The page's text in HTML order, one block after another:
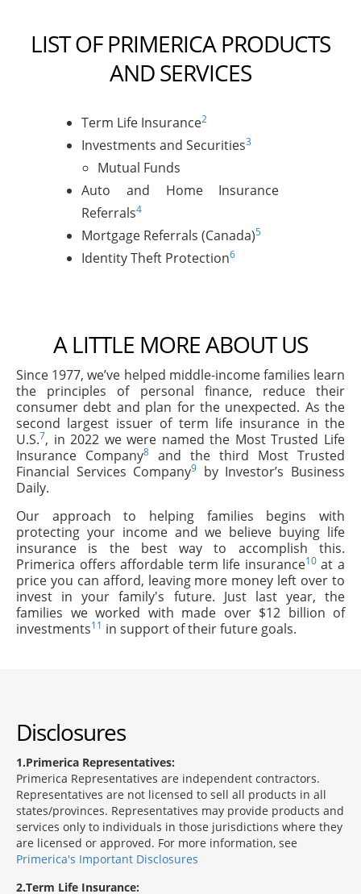
LIST OF PRIMERICA PRODUCTS
AND SERVICES
Term Life Insurance2
Investments and Securities3
Mutual Funds
Auto and Home Insurance
Referrals4
Mortgage Referrals (Canada)5
Identity Theft Protection6
A LITTLE MORE ABOUT US
Since 1977, we’ve helped middle-income families learn
the principles of personal finance, reduce their
consumer debt and plan for the unexpected. As the
second largest issuer of term life insurance in the
U.S.7, in 2022 we were named the Most Trusted Life
Insurance Company8
and the third Most Trusted
Financial Services Company9 by Investor’s Business
Daily.
Our approach to helping families begins with
protecting your income and we believe buying life
insurance is the best way to accomplish this.
Primerica offers affordable term life insurance10at a
price you can afford, leaving more money left over to
invest in your family's future. Just last year, the
families we worked with made over $12 billion of
investments11 in support of their future goals.
Disclosures
1 Primerica Representatives:
Primerica Representatives are independent contractors.
Representatives are not licensed to sell all products in all
states/provinces. Representatives may provide products and
services only to individuals in those jurisdictions where they
are licensed or approved. For more information, see
Primerica's Important Disclosures
2 Term Life Insurance: